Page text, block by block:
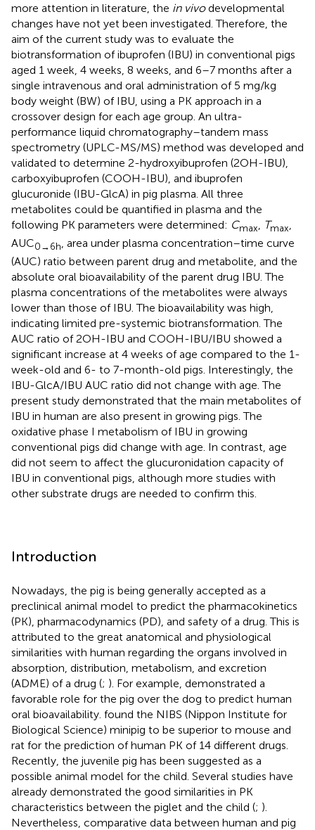
more attention in literature, the in vivodevelopmental
changes have not yet been investigated. Therefore, the
aim of the current study was to evaluate the
biotransformation of ibuprofen (IBU) in conventional pigs
aged 1 week, 4 weeks, 8 weeks, and 6–7 months after a
single intravenous and oral administration of 5 mg/kg
body weight (BW) of IBU, using a PK approach in a
crossover design for each age group. An ultra-
performance liquid chromatography–tandem mass
spectrometry (UPLC-MS/MS) method was developed and
validated to determine 2-hydroxyibuprofen (2OH-IBU),
carboxyibuprofen (COOH-IBU), and ibuprofen
glucuronide (IBU-GlcA) in pig plasma. All three
metabolites could be quantified in plasma and the
following PK parameters were determined: Cmax Tmax
AUC0→6h , area under plasma concentration–time curve
(AUC) ratio between parent drug and metabolite, and the
absolute oral bioavailability of the parent drug IBU. The
plasma concentrations of the metabolites were always
lower than those of IBU. The bioavailability was high,
indicating limited pre-systemic biotransformation. The
AUC ratio of 2OH-IBU and COOH-IBU/IBU showed a
significant increase at 4 weeks of age compared to the 1-
week-old and 6- to 7-month-old pigs. Interestingly, the
IBU-GlcA/IBU AUC ratio did not change with age. The
present study demonstrated that the main metabolites of
IBU in human are also present in growing pigs. The
oxidative phase I metabolism of IBU in growing
conventional pigs did change with age. In contrast, age
did not seem to affect the glucuronidation capacity of
IBU in conventional pigs, although more studies with
other substrate drugs are needed to confirm this.
Introduction
Nowadays, the pig is being generally accepted as a
preclinical animal model to predict the pharmacokinetics
(PK), pharmacodynamics (PD), and safety of a drug. This is
attributed to the great anatomical and physiological
similarities with human regarding the organs involved in
absorption, distribution, metabolism, and excretion
(ADME) of a drug (; ). For example, demonstrated a
favorable role for the pig over the dog to predict human
oral bioavailability. found the NIBS (Nippon Institute for
Biological Science) minipig to be superior to mouse and
rat for the prediction of human PK of 14 different drugs.
Recently, the juvenile pig has been suggested as a
possible animal model for the child. Several studies have
already demonstrated the good similarities in PK
characteristics between the piglet and the child (; ).
Nevertheless, comparative data between human and pig